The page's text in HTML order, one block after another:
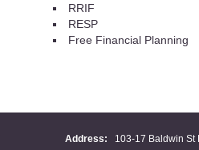
RRIF
RESP
Free Financial Planning
Address: 103-17 Baldwin St